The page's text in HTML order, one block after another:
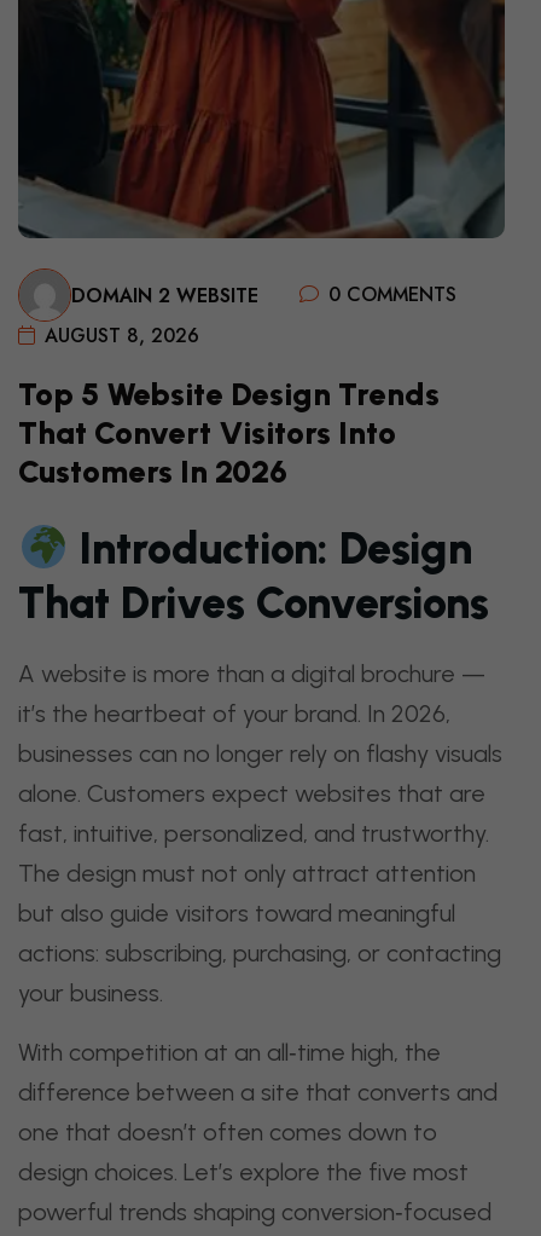
DOMAIN 2 WEBSITE
0 COMMENTS
AUGUST 8, 2026
Top 5 Website Design Trends
That Convert Visitors Into
Customers In 2026
Introduction: Design
That Drives Conversions
A website is more than a digital brochure —
it’s the heartbeat of your brand. In 2026,
businesses can no longer rely on flashy visuals
alone. Customers expect websites that are
fast, intuitive, personalized, and trustworthy.
The design must not only attract attention
but also guide visitors toward meaningful
actions: subscribing, purchasing, or contacting
your business.
With competition at an all‑time high, the
difference between a site that converts and
one that doesn’t often comes down to
design choices. Let’s explore the five most
powerful trends shaping conversion‑focused